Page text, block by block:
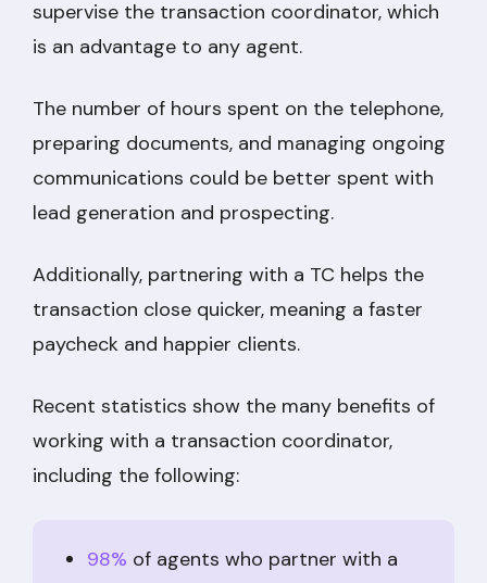
supervise the transaction coordinator, which
is an advantage to any agent.
The number of hours spent on the telephone,
preparing documents, and managing ongoing
communications could be better spent with
lead generation and prospecting.
Additionally, partnering with a TC helps the
transaction close quicker, meaning a faster
paycheck and happier clients.
Recent statistics show the many benefits of
working with a transaction coordinator,
including the following:
98% of agents who partner with a